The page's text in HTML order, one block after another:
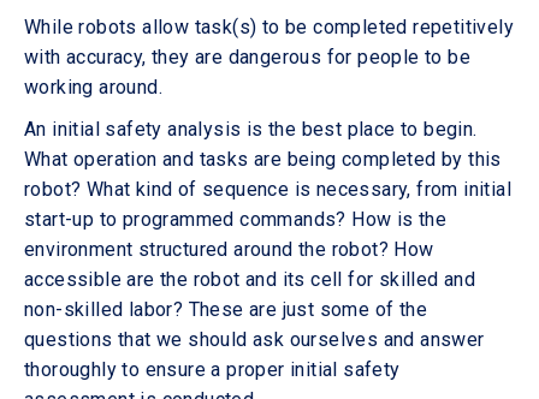
While robots allow task(s) to be completed repetitively
with accuracy, they are dangerous for people to be
working around.
An initial safety analysis is the best place to begin.
What operation and tasks are being completed by this
robot? What kind of sequence is necessary, from initial
start-up to programmed commands? How is the
environment structured around the robot? How
accessible are the robot and its cell for skilled and
non-skilled labor? These are just some of the
questions that we should ask ourselves and answer
thoroughly to ensure a proper initial safety